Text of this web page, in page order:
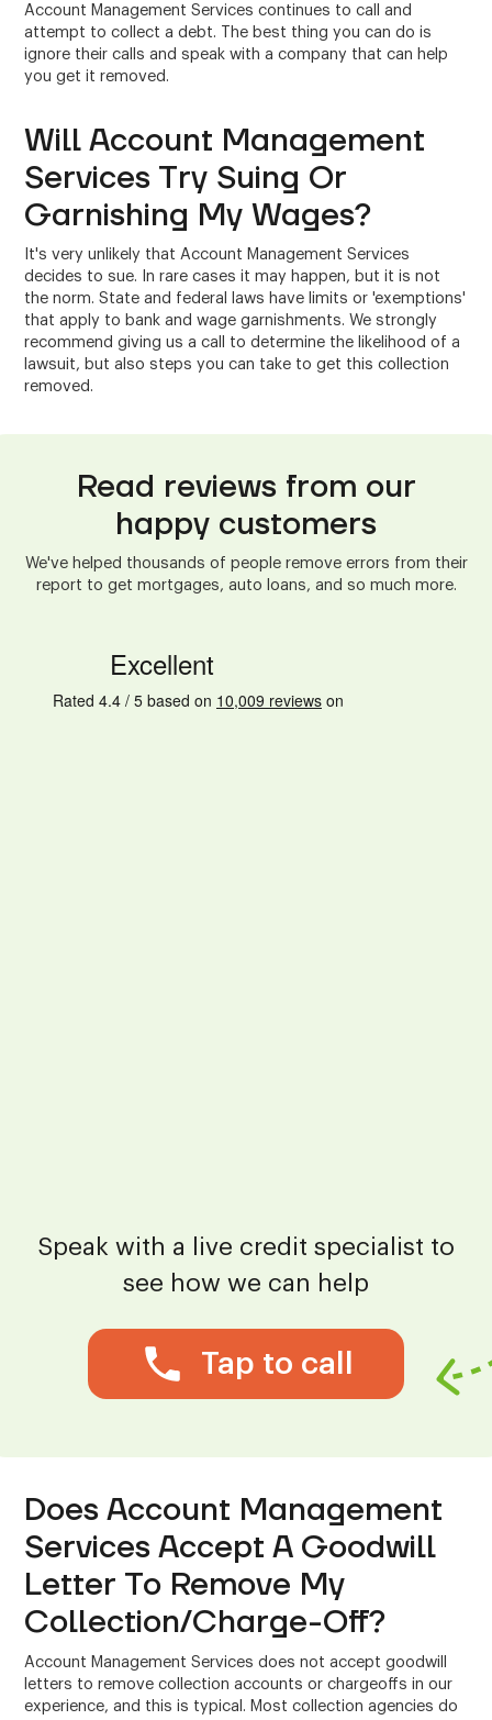
Account Management Services continues to call and
attempt to collect a debt. The best thing you can do is
ignore their calls and speak with a company that can help
you get it removed.
Will Account Management
Services Try Suing Or
Garnishing My Wages?
It's very unlikely that Account Management Services
decides to sue. In rare cases it may happen, but it is not
the norm. State and federal laws have limits or 'exemptions'
that apply to bank and wage garnishments. We strongly
recommend giving us a call to determine the likelihood of a
lawsuit, but also steps you can take to get this collection
removed.
Read reviews from our
happy customers
We've helped thousands of people remove errors from their
report to get mortgages, auto loans, and so much more.
Speak with a live credit specialist to
see how we can help
Tap to call
Does Account Management
Services Accept A Goodwill
Letter To Remove My
Collection/Charge-Off?
Account Management Services does not accept goodwill
letters to remove collection accounts or chargeoffs in our
experience, and this is typical. Most collection agencies do